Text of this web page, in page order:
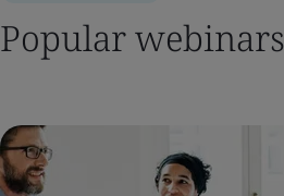
Popular webinars